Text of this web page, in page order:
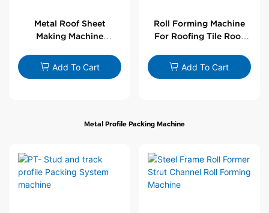
Metal Roof Sheet
Making Machine
Standing Seam Metal
Roof Roller | PUTAI
Add To Cart
Roll Forming Machine
For Roofing Tile Roof
Add To Cart
Metal Profile Packing Machine